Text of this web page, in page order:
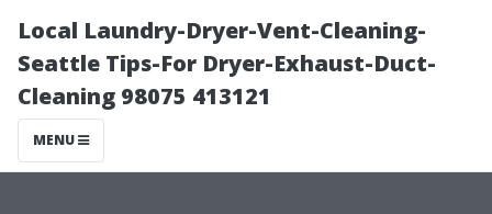
Local Laundry-Dryer-Vent-Cleaning-
Seattle Tips-For Dryer-Exhaust-Duct-
Cleaning 98075 413121
MENU